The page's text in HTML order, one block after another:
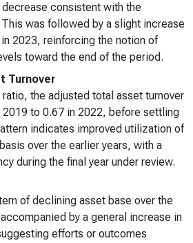
consistent with the
was followed by a slight increase
2023, reinforcing the notion of
toward the end of the period.
Turnover
the adjusted total asset turnover
to 0.67 in 2022, before settling
indicates improved utilization of
over the earlier years, with a
during the final year under review.
of declining asset base over the
by a general increase in
efforts or outcomes